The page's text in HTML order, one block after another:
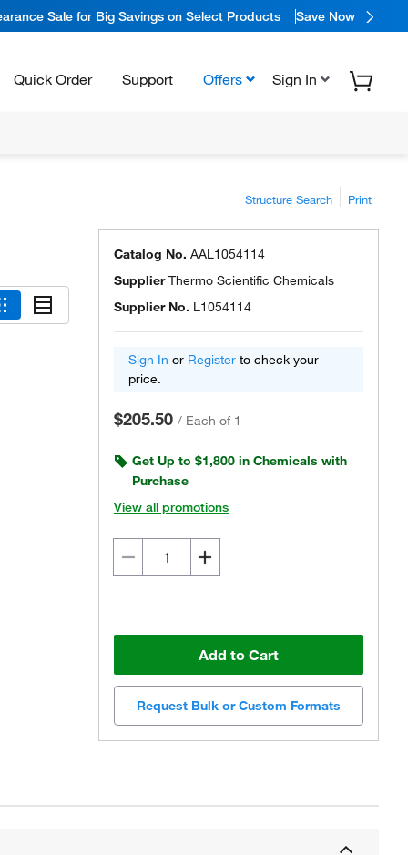
Sale for Big Savings on Select Products Save Now
Quick Order Support Offers Sign In
Structure Search Print
Catalog No. AAL1054114
SupplierThermo Scientific Chemicals
Supplier No. L1054114
Sign In or Register to check your
price.
$205.50 / Each of 1
Get Up to $1,800 in Chemicals with
Purchase
View all promotions
Add to Cart
Request Bulk or Custom Formats